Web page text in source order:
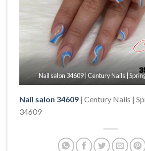
Nail salon 34609 | Century Nails |
Nail salon 34609 | Century Nails |
34609